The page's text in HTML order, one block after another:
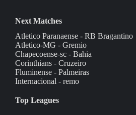
Next Matches
Atletico Paranaense - RB Bragantino
Atletico-MG - Gremio
Chapecoense-sc - Bahia
Corinthians - Cruzeiro
Fluminense - Palmeiras
Internacional - remo
Top Leagues